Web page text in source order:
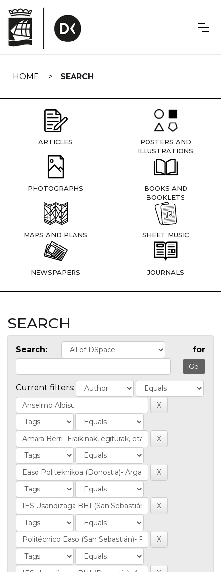
navigation
HOME SEARCH
ARTICLES
POSTERS AND
ILLUSTRATIONS
PHOTOGRAPHS
BOOKS AND
BOOKLETS
MAPS AND PLANS SHEET MUSIC
NEWSPAPERS JOURNALS
SEARCH
Search: for
Current filters: